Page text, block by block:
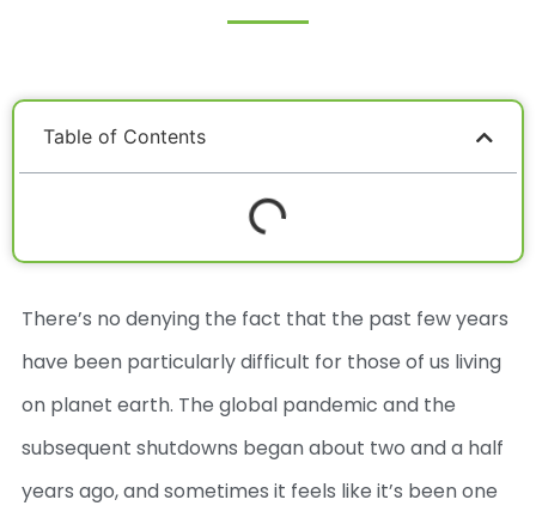
Table of Contents
There’s no denying the fact that the past few years
have been particularly difficult for those of us living
on planet earth. The global pandemic and the
subsequent shutdowns began about two and a half
years ago, and sometimes it feels like it’s been one